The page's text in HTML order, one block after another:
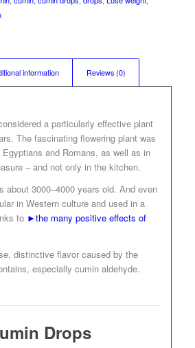
information Reviews (0)
a particularly effective plant
The fascinating flowering plant was
and Romans, as well as in
– and not only in the kitchen.
about 3000–4000 years old. And even
in Western culture and used in a
to ►the many positive effects of
distinctive flavor caused by the
especially cumin aldehyde.
Drops